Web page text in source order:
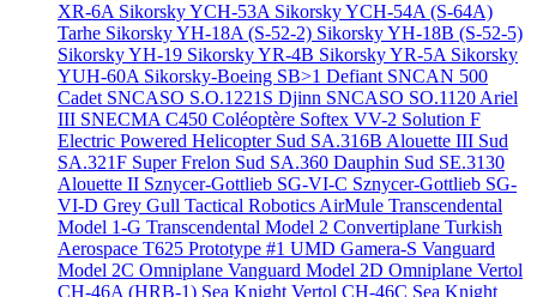
XR-6A Sikorsky YCH-53A Sikorsky YCH-54A (S-64A)
Tarhe Sikorsky YH-18A (S-52-2) Sikorsky YH-18B (S-52-5)
Sikorsky YH-19 Sikorsky YR-4B Sikorsky YR-5A Sikorsky
YUH-60A Sikorsky-Boeing SB>1 Defiant SNCAN 500
Cadet SNCASO S.O.1221S Djinn SNCASO SO.1120 Ariel
III SNECMA C450 Coléoptère Softex VV-2 Solution F
Electric Powered Helicopter Sud SA.316B Alouette III Sud
SA.321F Super Frelon Sud SA.360 Dauphin Sud SE.3130
Alouette II Sznycer-Gottlieb SG-VI-C Sznycer-Gottlieb SG-
VI-D Grey Gull Tactical Robotics AirMule Transcendental
Model 1-G Transcendental Model 2 Convertiplane Turkish
Aerospace T625 Prototype #1 UMD Gamera-S Vanguard
Model 2C Omniplane Vanguard Model 2D Omniplane Vertol
CH-46A (HRB-1) Sea KnightVertol CH-46C Sea Knight